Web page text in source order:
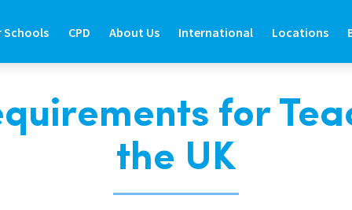
Schools
SCHOOLS
CPD
CPD
About Prospero Learning
About Us
ABOUT US
About Prospero Teaching
International
INTERNATIONAL
Find Out More
Locations
LOCATIONS
for
the UK